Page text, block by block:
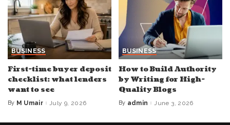
BUSINESS
First-time buyer deposit
checklist: what lenders
want to see
Posted
By M Umair July 9, 2026
BUSINESS
How to Build Authority
by Writing for High-
Quality Blogs
Posted
By admin June 3, 2026